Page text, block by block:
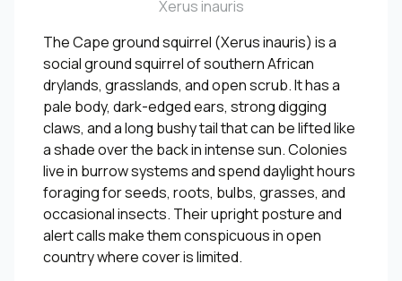
Xerus inauris
The Cape ground squirrel (Xerus inauris) is a
social ground squirrel of southern African
drylands, grasslands, and open scrub. It has a
pale body, dark-edged ears, strong digging
claws, and a long bushy tail that can be lifted like
a shade over the back in intense sun. Colonies
live in burrow systems and spend daylight hours
foraging for seeds, roots, bulbs, grasses, and
occasional insects. Their upright posture and
alert calls make them conspicuous in open
country where cover is limited.